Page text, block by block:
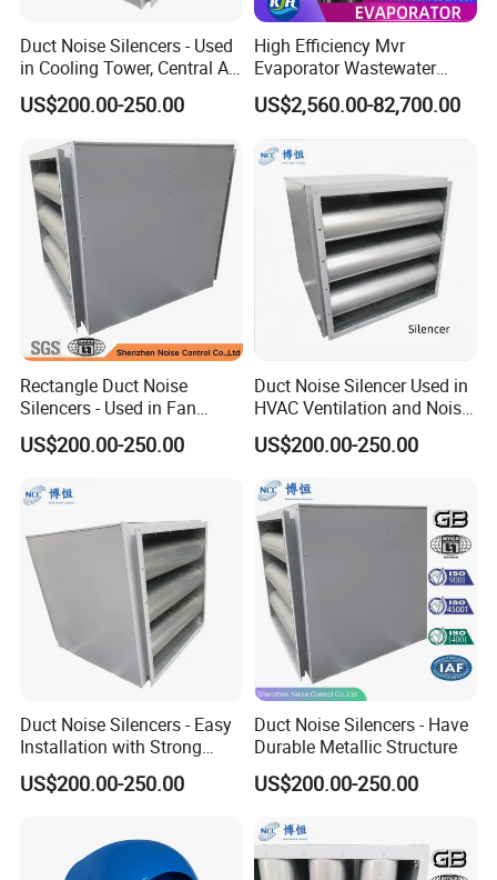
MCHEN MACHINE PARTS Co., Ltd Has several years
experience in producing stainless steel/carbon
always adhered to the business policy of "Quality for
Survival, Product for Development, Credibility for
Cooperation and Service for Customers". We are
pleased to find new partners and hope to establish
longterm business relationships with you based on
mutual benefits
Middle East and Asia
Duct Noise Silencers - Used
in Cooling Tower, Central Air
Conditioner, HVAC
US$200.00-250.00
High Efficiency Mvr
Evaporator Wastewater
Management System with
PLC and Video Inspection
US$2,560.00-82,700.00
Rectangle Duct Noise
Silencers - Used in Fan
Noise Reduction
US$200.00-250.00
Duct Noise Silencer Used in
HVAC Ventilation and Noise
Reduction
US$200.00-250.00
Duct Noise Silencers - Easy
Installation with Strong
Compatibility
US$200.00-250.00
Duct Noise Silencers - Have
Durable Metallic Structure
US$200.00-250.00